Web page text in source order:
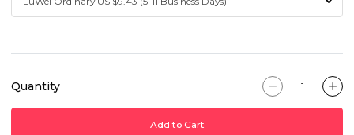
Quantity
Add to Cart